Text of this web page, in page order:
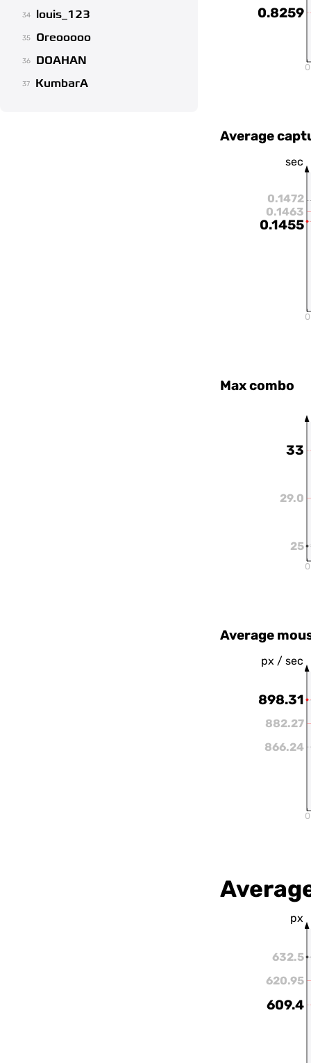
34 louis_123
35 Oreooooo
36 DOAHAN
37 KumbarA
0.8259
0
Average
sec
0.1463
0.1472
0.1455
0
Max combo
29.0
33
25
0
Average
px / sec
882.27
898.31
866.24
0
px
620.95
632.5
609.4